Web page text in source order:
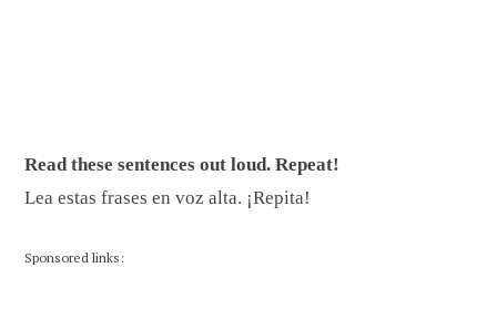
Read these sentences out loud. Repeat!
Lea estas frases en voz alta. ¡Repita!
Sponsored links: